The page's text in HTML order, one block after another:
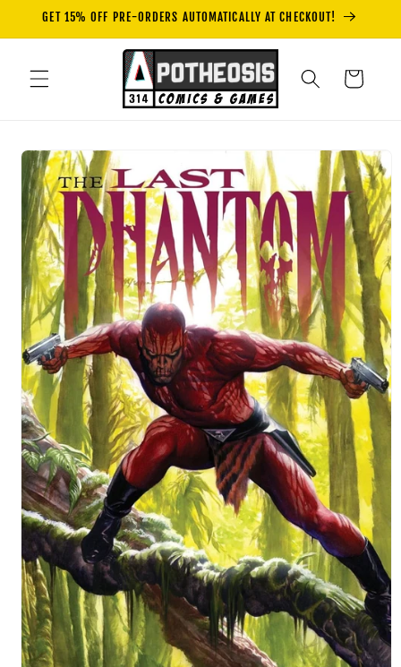
Skip to
GET 15% OFF PRE-ORDERS AUTOMATICALLY AT CHECKOUT!
Cart
Skip to
product
information